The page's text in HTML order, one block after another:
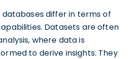
databases differ in terms of
Datasets are often
where data is
to derive insights. They